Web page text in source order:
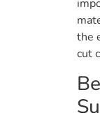
the
cut